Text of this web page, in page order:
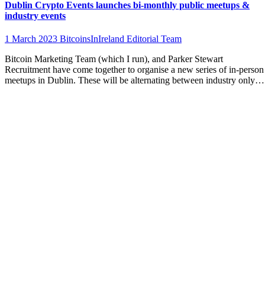
Dublin Crypto Events launches bi-monthly public meetups &
industry events
1 March 2023 BitcoinsInIreland Editorial Team
Bitcoin Marketing Team (which I run), and Parker Stewart
Recruitment have come together to organise a new series of in-person
meetups in Dublin. These will be alternating between industry only…